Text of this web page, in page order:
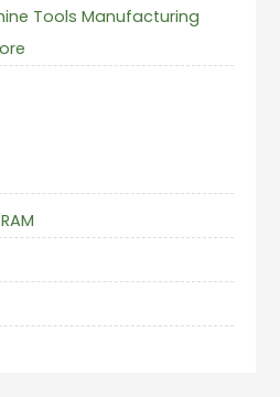
Tools Manufacturing